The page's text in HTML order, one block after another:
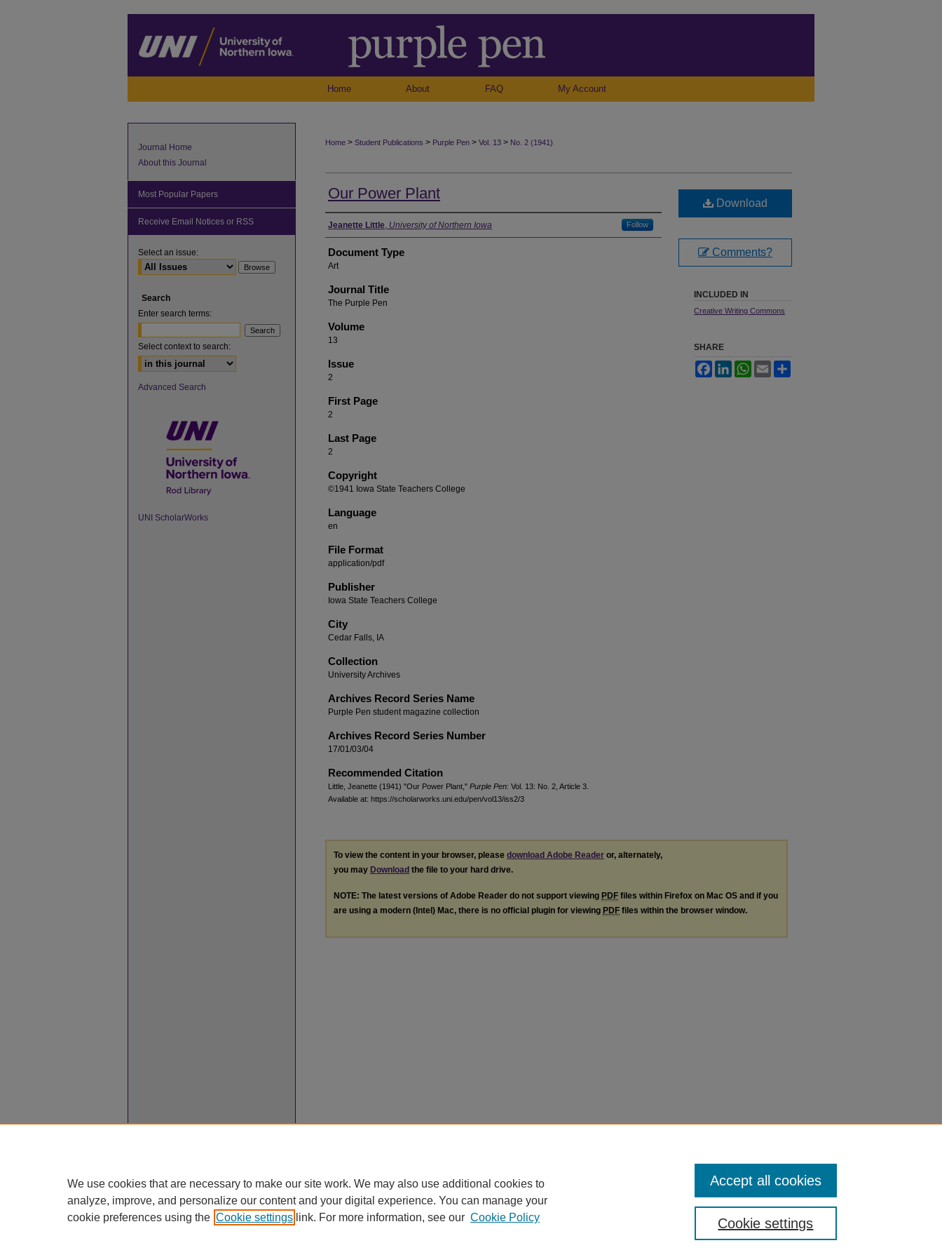
Home About FAQ My Account
Home > Student Publications > Purple Pen > Vol. 13 > No. 2 (1941)
Our Power Plant
Authors
Jeanette Little, University of Northern Iowa Follow
Document Type
Art
Journal Title
The Purple Pen
Volume
13
Issue
2
First Page
2
Last Page
2
Copyright
©1941 Iowa State Teachers College
Language
en
File Format
application/pdf
Publisher
Iowa State Teachers College
City
Cedar Falls, IA
Collection
University Archives
Archives Record Series Name
Purple Pen student magazine collection
Archives Record Series Number
17/01/03/04
Recommended Citation
Little, Jeanette (1941) "Our Power Plant," Purple Pen: Vol. 13: No. 2, Article 3.
Available at: https://scholarworks.uni.edu/pen/vol13/iss2/3
Download
Comments?
INCLUDED IN
Creative Writing Commons
SHARE
FacebookLinkedInWhatsApp
Email
To view the content in your browser, please download Adobe Reader or, alternately,
you may Download the file to your hard drive.
NOTE: The latest versions of Adobe Reader do not support viewing PDF files within Firefox on Mac OS and if you
are using a modern (Intel) Mac, there is no official plugin for viewing PDF files within the browser window.
Journal Home
About this Journal
Most Popular Papers
Receive Email Notices or RSS
Select an issue:
Search
Enter search terms:
Select context to search:
Advanced Search
UNI ScholarWorks
We use cookies that are necessary to make our site work. We may also use additional cookies to
analyze, improve, and personalize our content and your digital experience. You can manage your
cookie preferences using the Cookie settings link. For more information, see our Cookie Policy Cookie settings
Accept all cookies